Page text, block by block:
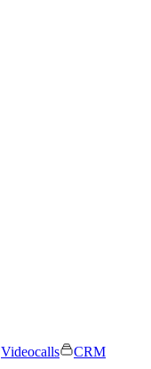
Videocalls
CRM